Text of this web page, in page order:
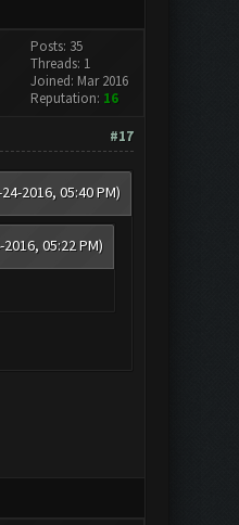
Posts: 35
Threads: 1
Joined: Mar 2016
Reputation: 16
#17
2016, 05:40 PM)
2016, 05:22 PM)